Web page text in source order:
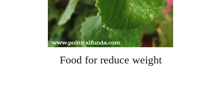
Food for reduce weight